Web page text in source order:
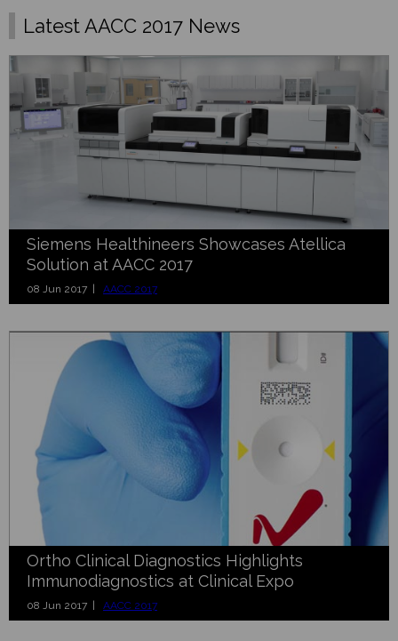
Latest AACC 2017 News
Siemens Healthineers Showcases Atellica
Solution at AACC 2017
08 Jun 2017 | AACC 2017
Ortho Clinical Diagnostics Highlights
Immunodiagnostics at Clinical Expo
08 Jun 2017 | AACC 2017